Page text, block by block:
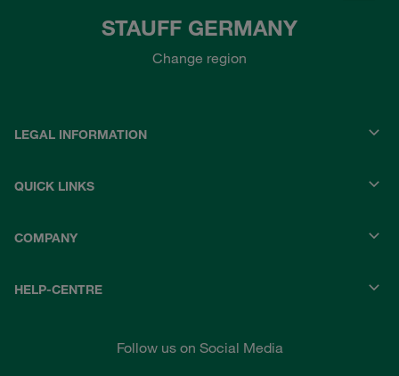
STAUFF GERMANY
Change region
LEGAL INFORMATION
QUICK LINKS
COMPANY
HELP-CENTRE
Follow us on Social Media